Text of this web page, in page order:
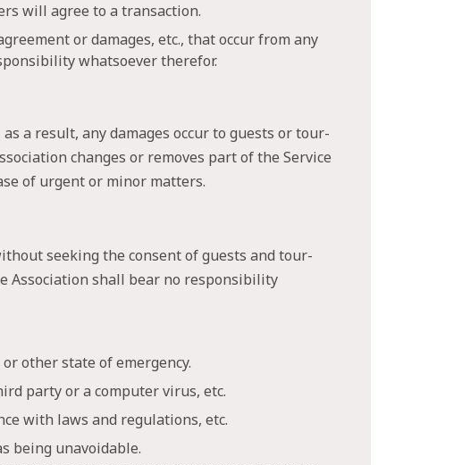
will agree to a transaction.
or damages, etc., that occur from any
whatsoever therefor.
a result, any damages occur to guests or tour-
changes or removes part of the Service
of urgent or minor matters.
seeking the consent of guests and tour-
Association shall bear no responsibility
other state of emergency.
party or a computer virus, etc.
with laws and regulations, etc.
being unavoidable.